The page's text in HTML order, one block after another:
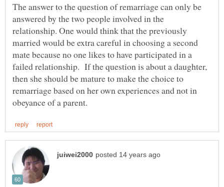
The answer to the question of remarriage can only be
answered by the two people involved in the
relationship. One would think that the previously
married would be extra careful in choosing a second
mate because no one likes to have participated in a
failed relationship. If the question is about a daughter,
then she should be mature to make the choice to
remarriage based on her own experiences and not in